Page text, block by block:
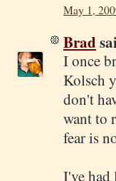
May 1,
Brad
I once
Kolsch
don't
want to
fear is
I've had